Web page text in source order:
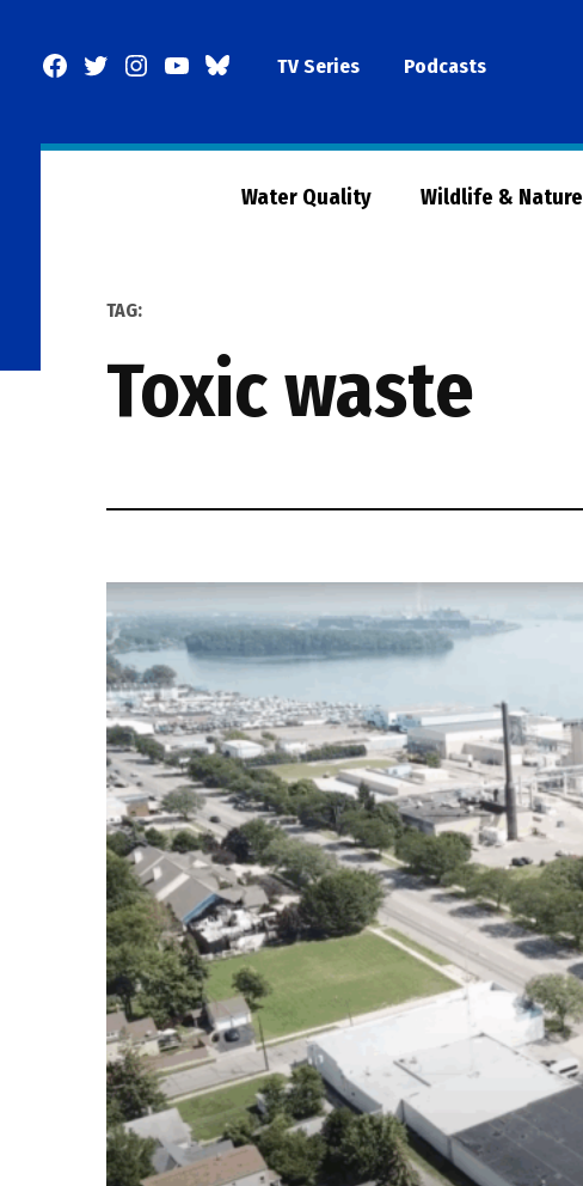
Facebook
TwitterInstagram
YouTubeBlueSkyTV Series Podcasts
Water Quality Wildlife & Nature
TAG:
toxic waste